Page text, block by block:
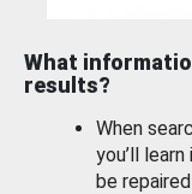
What
results?
When
you’ll
be